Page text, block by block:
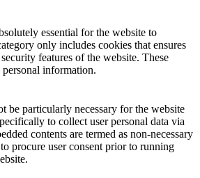
essential for the website to
only includes cookies that ensures
features of the website. These
information.
be particularly necessary for the website
to collect user personal data via
contents are termed as non-necessary
procure user consent prior to running